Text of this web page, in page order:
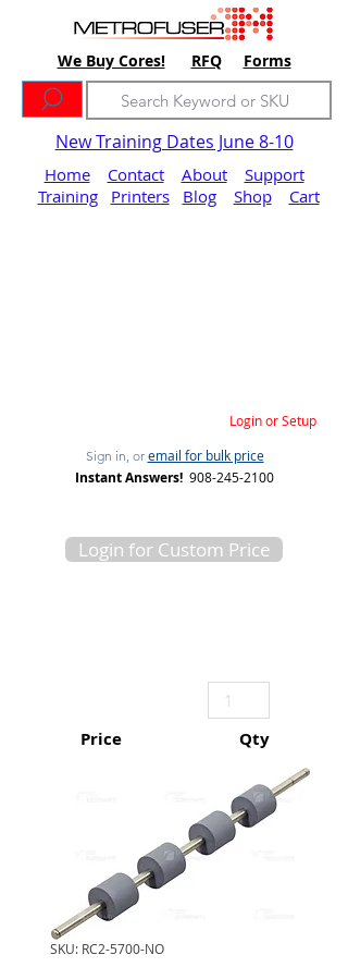
We Buy Cores! RFQ Forms
New Training Dates June 8-10
Home Contact About
Support
Training
Printers Blog Shop Cart
Login or Setup
Sign in, or email for bulk price
Instant Answers! 908-245-2100
Login for Custom Price
Price Qty
SKU: RC2-5700-NO